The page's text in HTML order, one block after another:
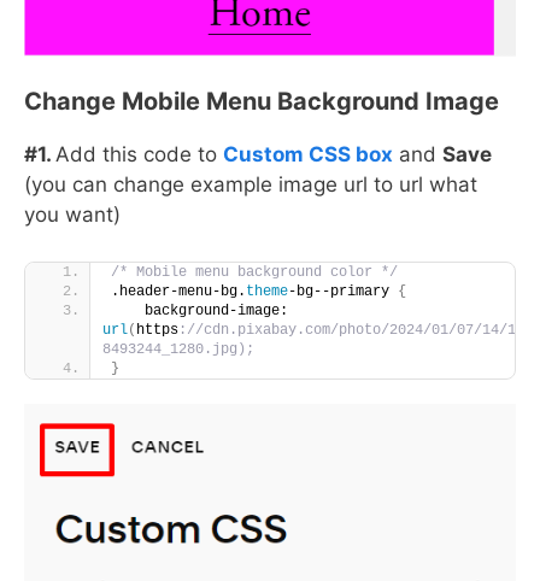
Change Mobile Menu Background Image
#1. Add this code to Custom CSS box and Save
(you can change example image url to url what
you want)
/* Mobile menu background color */
.header-menu-bg. theme-bg--primary {
url( https ://cdn.pixabay.com/photo/2024/01/07/14/12/
8493244_1280.jpg);
}